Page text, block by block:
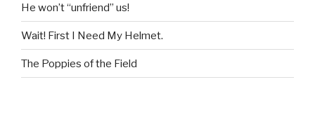
He won’t “unfriend” us!
Wait! First I Need My Helmet.
The Poppies of the Field